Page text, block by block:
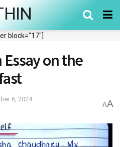
block="17"]
on the
6, 2024
AA